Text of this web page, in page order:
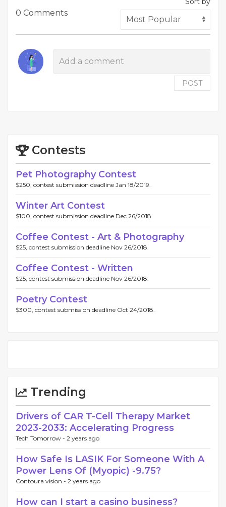
0 Comments
POST
Contests
Pet Photography Contest
$250, contest submission deadline Jan 18/2019.
Winter Art Contest
$100, contest submission deadline Dec 26/2018.
Coffee Contest - Art & Photography
$25, contest submission deadline Nov 26/2018.
Coffee Contest - Written
$25, contest submission deadline Nov 26/2018.
Poetry Contest
$300, contest submission deadline Oct 24/2018.
Trending
Drivers of CAR T-Cell Therapy Market
2023-2033: Accelerating Progress
Tech Tomorrow - 2 years ago
How Safe Is LASIK For Someone With A
Power Lens Of (Myopic) -9.75?
Contoura vision - 2 years ago
How can I start a casino business?